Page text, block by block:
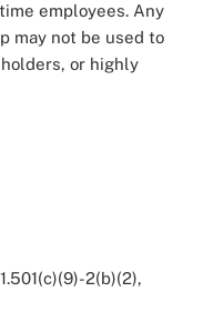
employees. Any
may not be used to
or highly
2(b)(2),